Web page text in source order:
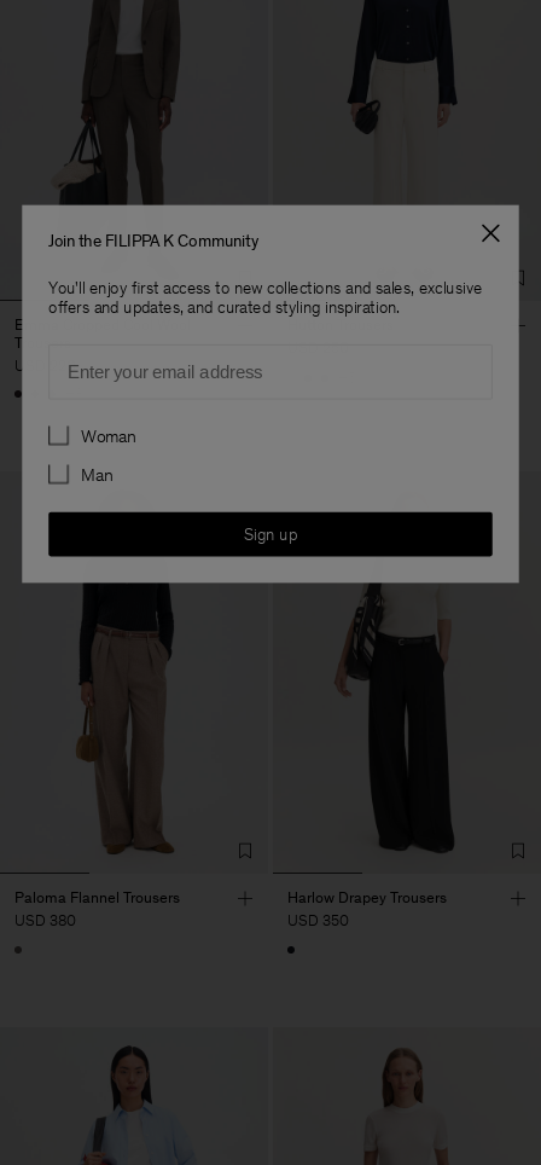
Emma Cropped Cool Wool
Trousers
USD 220
Paloma Flannel Trousers
USD 380
Harlow Drapey Trousers
USD 350
Join the FILIPPA K Community
You'll enjoy first access to new collections and sales, exclusive
offers and updates, and curated styling inspiration.
Preferences
Woman
Man
Sign up